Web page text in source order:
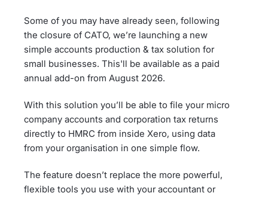
Some of you may have already seen, following
the closure of CATO, we’re launching a new
simple accounts production & tax solution for
small businesses. This'll be available as a paid
annual add-on from August 2026.
With this solution you’ll be able to file your micro
company accounts and corporation tax returns
directly to HMRC from inside Xero, using data
from your organisation in one simple flow.
The feature doesn’t replace the more powerful,
flexible tools you use with your accountant or